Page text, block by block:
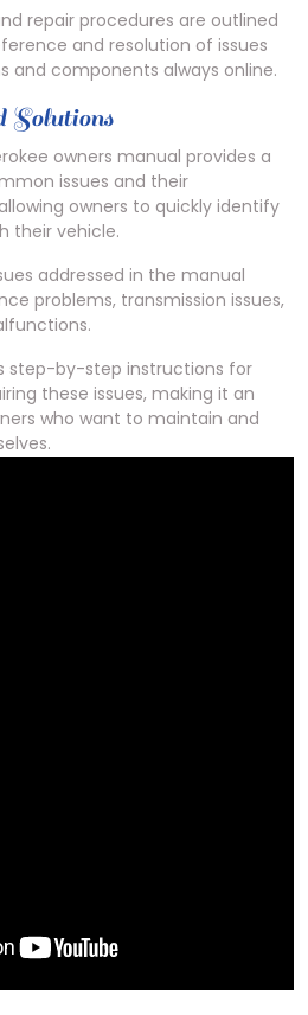
repair procedures are outlined
and resolution of issues
and components always online.
Solutions
owners manual provides a
issues and their
owners to quickly identify
their vehicle.
addressed in the manual
problems, transmission issues,
step-by-step instructions for
these issues, making it an
who want to maintain and